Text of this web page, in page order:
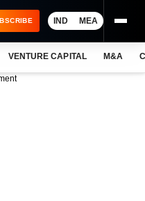
IND MEA
VENTURE CAPITAL M&A